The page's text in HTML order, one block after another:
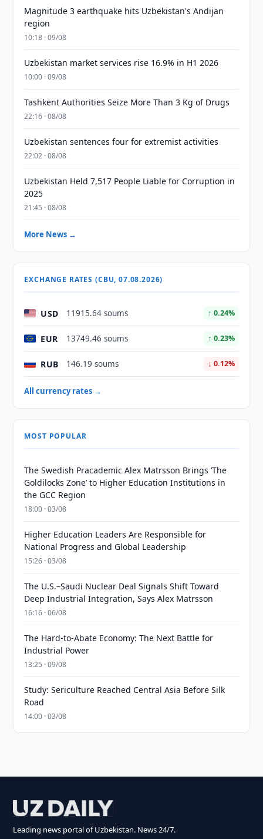
Magnitude 3 earthquake hits Uzbekistan's Andijan
region
10:18 · 09/08
Uzbekistan market services rise 16.9% in H1 2026
10:00 · 09/08
Tashkent Authorities Seize More Than 3 Kg of Drugs
22:16 · 08/08
Uzbekistan sentences four for extremist activities
22:02 · 08/08
Uzbekistan Held 7,517 People Liable for Corruption in
2025
21:45 · 08/08
More News →
EXCHANGE RATES (CBU, 07.08.2026)
USD 11915.64 soums ↑ 0.24%
EUR 13749.46 soums ↑ 0.23%
RUB 146.19 soums ↓ 0.12%
All currency rates →
MOST POPULAR
The Swedish Pracademic Alex Matrsson Brings ‘The
Goldilocks Zone’ to Higher Education Institutions in
the GCC Region
18:00 · 03/08
Higher Education Leaders Are Responsible for
National Progress and Global Leadership
15:26 · 03/08
The U.S.–Saudi Nuclear Deal Signals Shift Toward
Deep Industrial Integration, Says Alex Matrsson
16:16 · 06/08
The Hard-to-Abate Economy: The Next Battle for
Industrial Power
13:25 · 09/08
Study: Sericulture Reached Central Asia Before Silk
Road
14:00 · 03/08
Leading news portal of Uzbekistan. News 24/7.